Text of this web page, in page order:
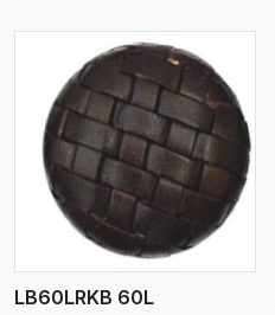
LB60LRKB 60L
View More